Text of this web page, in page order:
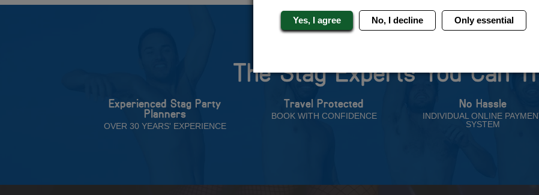
The Stag Experts You Can
Experienced Stag Party
Planners
OVER 30 YEARS' EXPERIENCE
Travel Protected
BOOK WITH CONFIDENCE
No Hassle
INDIVIDUAL ONLINE
SYSTEM
Yes, I agree No, I decline Only essential